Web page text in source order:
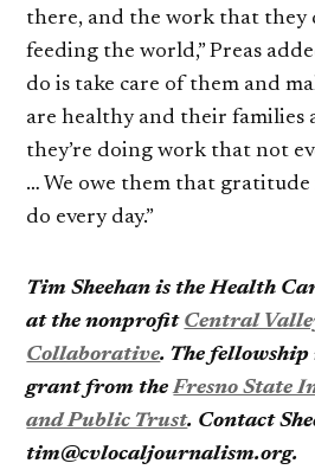
there, and the work that they
feeding the world,” Preas
do is take care of them and
are healthy and their families
they’re doing work that not
… We owe them that
do every day.”
Tim Sheehan is the Health
at the nonprofit Central
Collaborative. The fellowship
grant from theFresno State
and Public Trust. Contact
tim@cvlocaljournalism.org.